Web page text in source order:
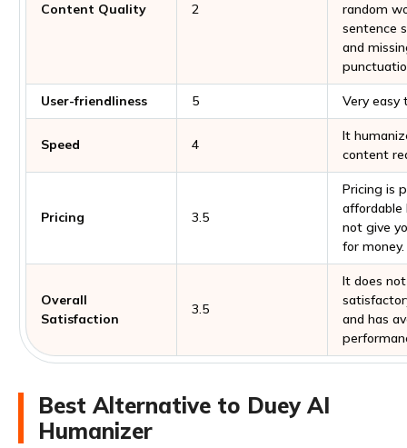
Content Quality 2
random
sentence
and
User-friendliness 5 Very easy
Speed 4
It
content
Pricing 3.5
Pricing is
affordable
not give
for money.
Overall
Satisfaction
3.5
It does
and has
Best Alternative to Duey AI
Humanizer